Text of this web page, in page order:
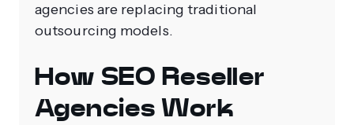
agencies are replacing traditional
outsourcing models.
How SEO Reseller
Agencies Work